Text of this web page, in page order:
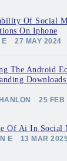
Of Social
On Iphone
E 27 MAY 2024
The Android
25 FEB
Of Ai In Social
E 13 MAR